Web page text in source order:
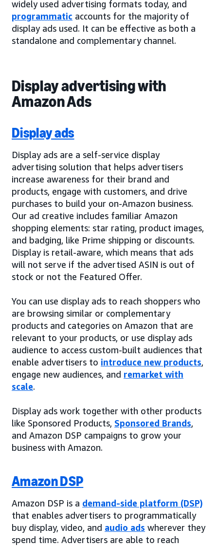
widely used advertising formats today, and
programmatic accounts for the majority of
display ads used. It can be effective as both a
standalone and complementary channel.
Display advertising with
Amazon Ads
Display ads
Display ads are a self-service display
advertising solution that helps advertisers
increase awareness for their brand and
products, engage with customers, and drive
purchases to build your on-Amazon business.
Our ad creative includes familiar Amazon
shopping elements: star rating, product images,
and badging, like Prime shipping or discounts.
Display is retail-aware, which means that ads
will not serve if the advertised ASIN is out of
stock or not the Featured Offer.
You can use display ads to reach shoppers who
are browsing similar or complementary
products and categories on Amazon that are
relevant to your products, or use display ads
audience to access custom-built audiences that
enable advertisers to introduce new products,
engage new audiences, and remarket with
scale.
Display ads work together with other products
like Sponsored Products, Sponsored Brands,
and Amazon DSP campaigns to grow your
business with Amazon.
Amazon DSP
Amazon DSP is a demand-side platform (DSP)
that enables advertisers to programmatically
buy display, video, and audio ads wherever they
spend time. Advertisers are able to reach